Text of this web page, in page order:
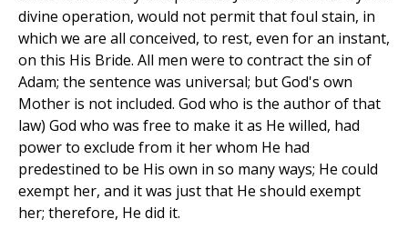
divine operation, would not permit that foul stain, in
which we are all conceived, to rest, even for an instant,
on this His Bride. All men were to contract the sin of
Adam; the sentence was universal; but God's own
Mother is not included. God who is the author of that
law) God who was free to make it as He willed, had
power to exclude from it her whom He had
predestined to be His own in so many ways; He could
exempt her, and it was just that He should exempt
her; therefore, He did it.